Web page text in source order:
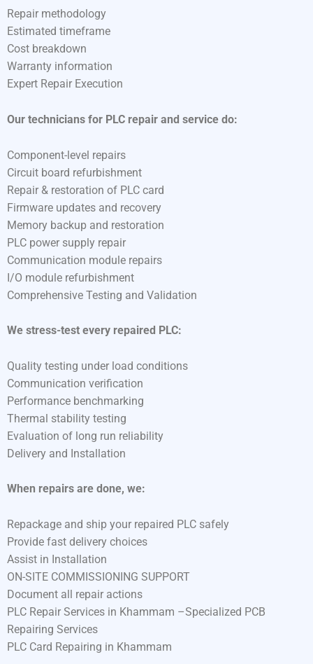
Repair methodology
Estimated timeframe
Cost breakdown
Warranty information
Expert Repair Execution
Our technicians for PLC repair and service do:
Component-level repairs
Circuit board refurbishment
Repair & restoration of PLC card
Firmware updates and recovery
Memory backup and restoration
PLC power supply repair
Communication module repairs
I/O module refurbishment
Comprehensive Testing and Validation
We stress-test every repaired PLC:
Quality testing under load conditions
Communication verification
Performance benchmarking
Thermal stability testing
Evaluation of long run reliability
Delivery and Installation
When repairs are done, we:
Repackage and ship your repaired PLC safely
Provide fast delivery choices
Assist in Installation
ON-SITE COMMISSIONING SUPPORT
Document all repair actions
PLC Repair Services in Khammam –Specialized PCB
Repairing Services
PLC Card Repairing in Khammam